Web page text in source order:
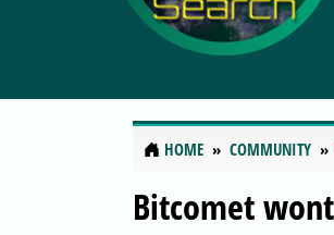
HOME COMMUNITY
Bitcomet